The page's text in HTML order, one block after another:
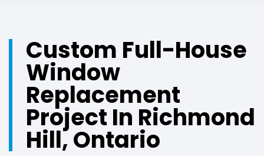
Custom Full-House
Window
Replacement
Project In Richmond
Hill, Ontario